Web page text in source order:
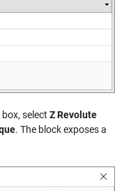
select Z Revolute
. The block exposes a